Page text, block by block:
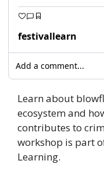
festivallearn
Add a comment...
Learn about
ecosystem and
contributes to
workshop is part
Learning.